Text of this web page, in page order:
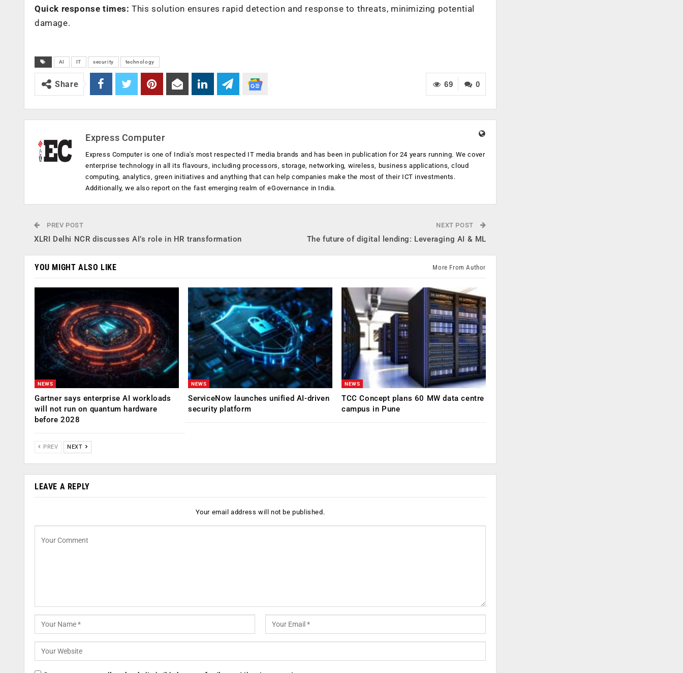
Quick response times: This solution ensures rapid detection and response to threats, minimizing potential
damage.
AI IT security technology
0
69
Share
Express Computer
Express Computer is one of India's most respected IT media brands and has been in publication for 24 years running. We cover
enterprise technology in all its flavours, including processors, storage, networking, wireless, business applications, cloud
computing, analytics, green initiatives and anything that can help companies make the most of their ICT investments.
Additionally, we also report on the fast emerging realm of eGovernance in India.
PREV POST
XLRI Delhi NCR discusses AI’s role in HR transformation
NEXT POST
The future of digital lending: Leveraging AI & ML
YOU MIGHT ALSO LIKE More From Author
NEWS
Gartner says enterprise AI workloads
will not run on quantum hardware
before 2028
NEWS
ServiceNow launches unified AI-driven
security platform
NEWS
TCC Concept plans 60 MW data centre
campus in Pune
PREV NEXT
LEAVE A REPLY
Your email address will not be published.